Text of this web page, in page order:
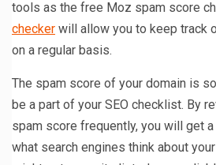
tools as the free Moz spam score
checker will allow you to keep track
on a regular basis.
The spam score of your domain is
be a part of your SEO checklist. By
spam score frequently, you will get
what search engines think about